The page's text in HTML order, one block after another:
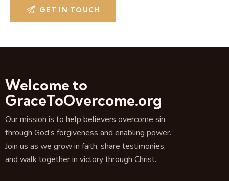
Welcome to
GraceToOvercome.org
Our mission is to help believers overcome sin
through God’s forgiveness and enabling power.
Join us as we grow in faith, share testimonies,
and walk together in victory through Christ.